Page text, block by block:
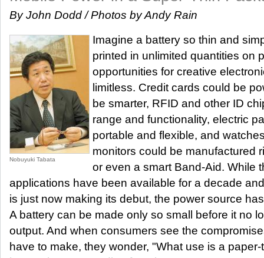
By John Dodd / Photos by Andy Rain
Nobuyuki Tabata
Imagine a battery so thin and
printed in unlimited quantities on
opportunities for creative
limitless. Credit cards could be
be smarter, RFID and other ID
range and functionality, electric
portable and flexible, and
monitors could be manufactured
or even a smart Band-Aid. While
applications have been available for a decade
is just now making its debut, the power source
A battery can be made only so small before it no
output. And when consumers see the
have to make, they wonder, "What use is a